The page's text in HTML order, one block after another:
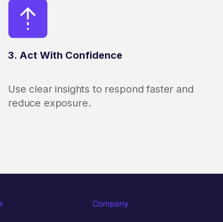
3. Act With Confidence
Use clear insights to respond faster and
reduce exposure.
Company